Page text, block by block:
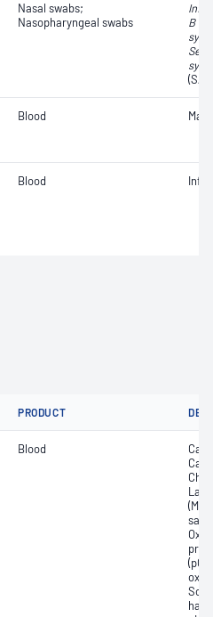
Nasal swabs;
Nasopharyngeal swabs
B
Blood
Blood
PRODUCT
Blood